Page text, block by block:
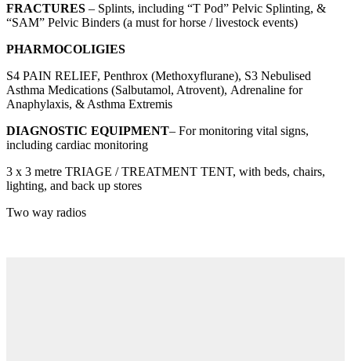
FRACTURES – Splints, including “T Pod” Pelvic Splinting, &
“SAM” Pelvic Binders (a must for horse / livestock events)
PHARMOCOLIGIES
S4 PAIN RELIEF, Penthrox (Methoxyflurane), S3 Nebulised
Asthma Medications (Salbutamol, Atrovent), Adrenaline for
Anaphylaxis, & Asthma Extremis
DIAGNOSTIC EQUIPMENT– For monitoring vital signs,
including cardiac monitoring
3 x 3 metre TRIAGE / TREATMENT TENT, with beds, chairs,
lighting, and back up stores
Two way radios